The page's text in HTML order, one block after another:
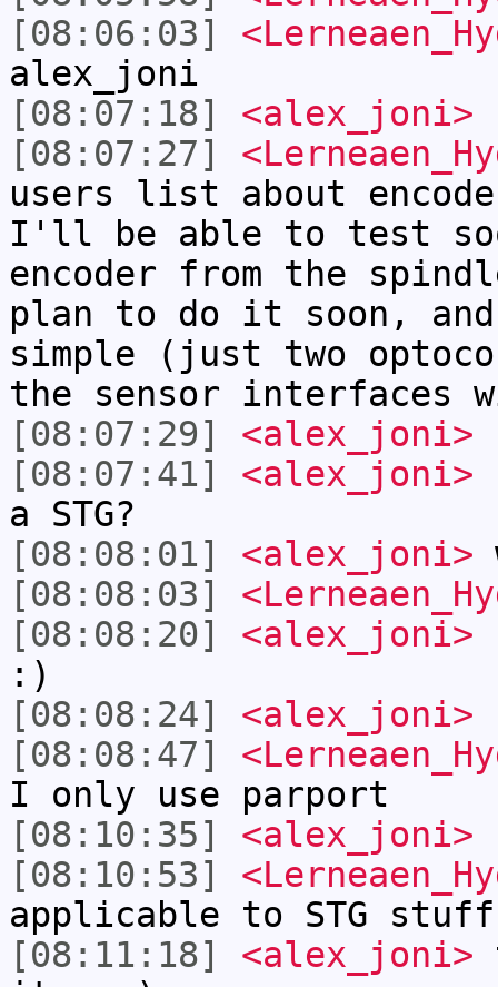
[08:06:03]
alex_joni
[08:07:18]
<alex_joni>
[08:07:27]
users list about
I'll be able to test
encoder from the
plan to do it soon,
simple (just two
the sensor interfaces
[08:07:29]
<alex_joni>
[08:07:41]
<alex_joni>
a STG?
[08:08:01]
<alex_joni>
[08:08:03]
[08:08:20]
<alex_joni>
:)
[08:08:24]
<alex_joni>
[08:08:47]
I only use parport
[08:10:35]
<alex_joni>
[08:10:53]
applicable to STG
[08:11:18]
<alex_joni>